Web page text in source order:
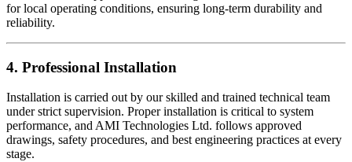
for local operating conditions, ensuring long-term durability and
reliability.
4. Professional Installation
Installation is carried out by our skilled and trained technical team
under strict supervision. Proper installation is critical to system
performance, and AMI Technologies Ltd. follows approved
drawings, safety procedures, and best engineering practices at every
stage.